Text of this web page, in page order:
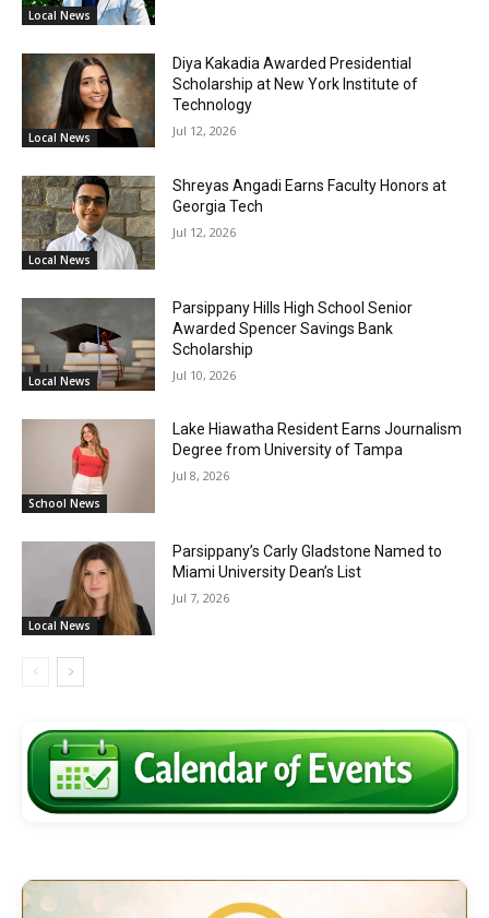
Local News
Local News
Diya Kakadia Awarded Presidential
Scholarship at New York Institute of
Technology
Jul 12, 2026
Local News
Shreyas Angadi Earns Faculty Honors at
Georgia Tech
Jul 12, 2026
Local News
Parsippany Hills High School Senior
Awarded Spencer Savings Bank
Scholarship
Jul 10, 2026
School News
Lake Hiawatha Resident Earns Journalism
Degree from University of Tampa
Jul 8, 2026
Local News
Parsippany’s Carly Gladstone Named to
Miami University Dean’s List
Jul 7, 2026